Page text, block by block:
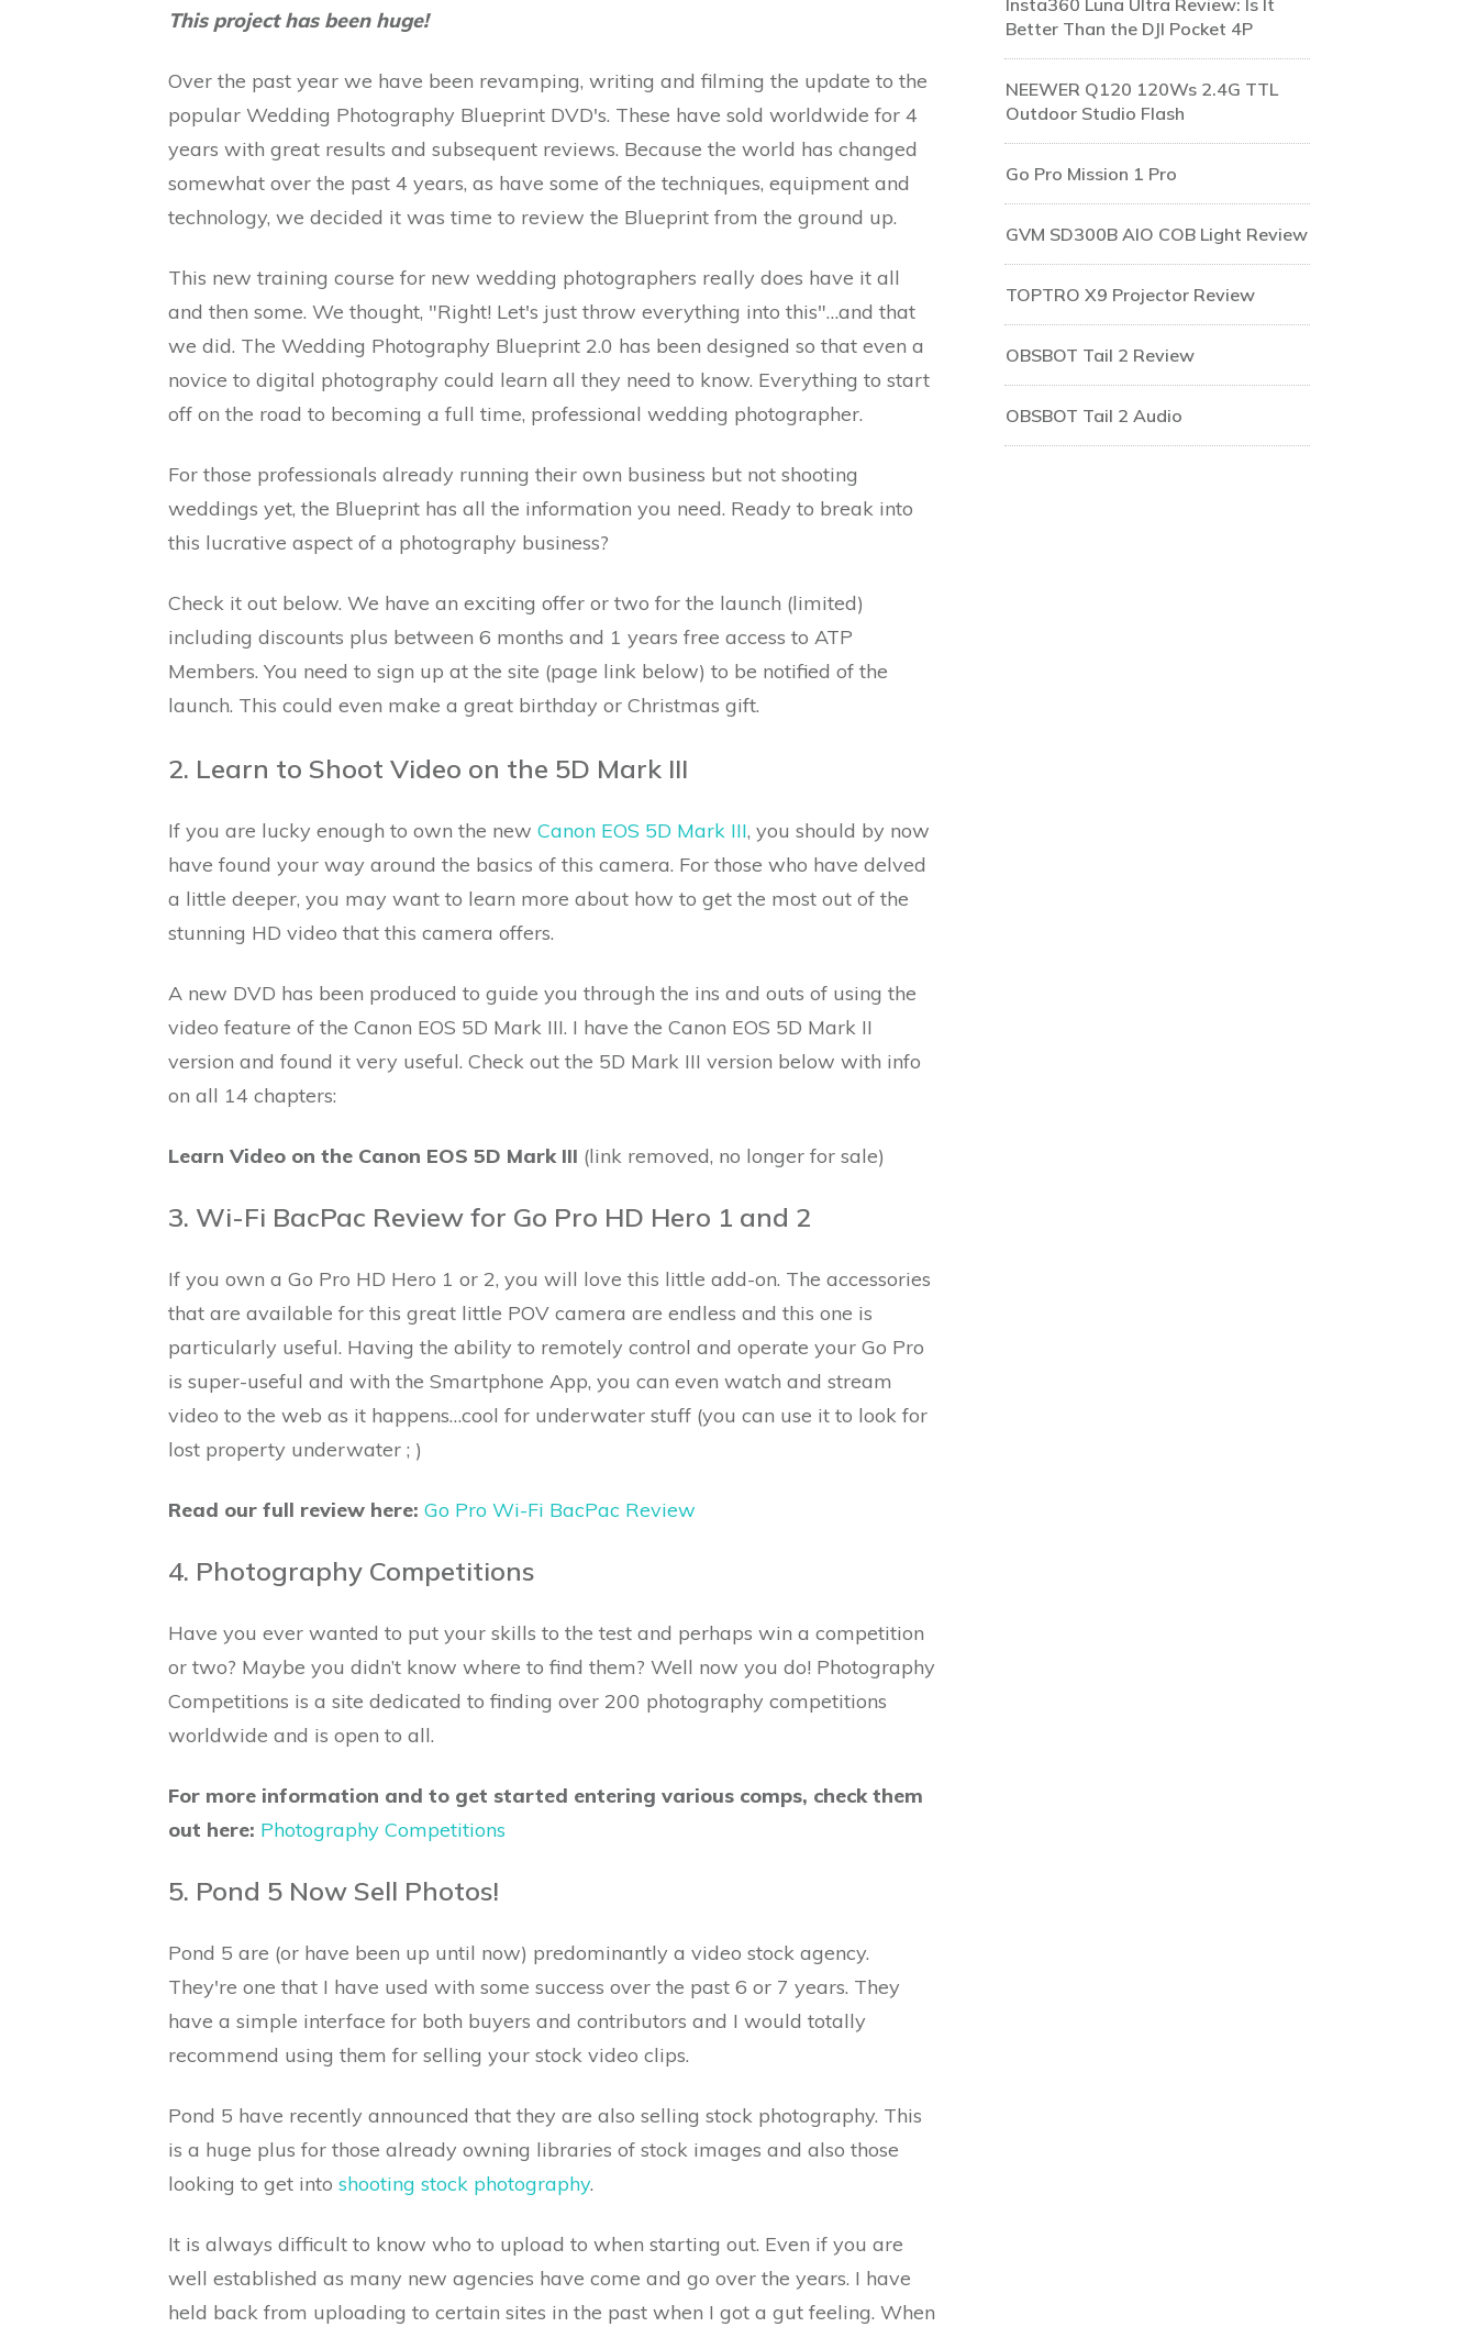
This project has been huge!
Over the past year we have been revamping, writing and filming the update to the
popular Wedding Photography Blueprint DVD's. These have sold worldwide for 4
years with great results and subsequent reviews. Because the world has changed
somewhat over the past 4 years, as have some of the techniques, equipment and
technology, we decided it was time to review the Blueprint from the ground up.
This new training course for new wedding photographers really does have it all
and then some. We thought, "Right! Let's just throw everything into this"…and that
we did. The Wedding Photography Blueprint 2.0 has been designed so that even a
novice to digital photography could learn all they need to know. Everything to start
off on the road to becoming a full time, professional wedding photographer.
For those professionals already running their own business but not shooting
weddings yet, the Blueprint has all the information you need. Ready to break into
this lucrative aspect of a photography business?
Check it out below. We have an exciting offer or two for the launch (limited)
including discounts plus between 6 months and 1 years free access to ATP
Members. You need to sign up at the site (page link below) to be notified of the
launch. This could even make a great birthday or Christmas gift.
2. Learn to Shoot Video on the 5D Mark III
If you are lucky enough to own the new Canon EOS 5D Mark III, you should by now
have found your way around the basics of this camera. For those who have delved
a little deeper, you may want to learn more about how to get the most out of the
stunning HD video that this camera offers.
A new DVD has been produced to guide you through the ins and outs of using the
video feature of the Canon EOS 5D Mark III. I have the Canon EOS 5D Mark II
version and found it very useful. Check out the 5D Mark III version below with info
on all 14 chapters:
Learn Video on the Canon EOS 5D Mark III (link removed, no longer for sale)
3. Wi-Fi BacPac Review for Go Pro HD Hero 1 and 2
If you own a Go Pro HD Hero 1 or 2, you will love this little add-on. The accessories
that are available for this great little POV camera are endless and this one is
particularly useful. Having the ability to remotely control and operate your Go Pro
is super-useful and with the Smartphone App, you can even watch and stream
video to the web as it happens…cool for underwater stuff (you can use it to look for
lost property underwater ; )
Read our full review here: Go Pro Wi-Fi BacPac Review
4. Photography Competitions
Have you ever wanted to put your skills to the test and perhaps win a competition
or two? Maybe you didn’t know where to find them? Well now you do! Photography
Competitions is a site dedicated to finding over 200 photography competitions
worldwide and is open to all.
For more information and to get started entering various comps, check them
out here: Photography Competitions
5. Pond 5 Now Sell Photos!
Pond 5 are (or have been up until now) predominantly a video stock agency.
They're one that I have used with some success over the past 6 or 7 years. They
have a simple interface for both buyers and contributors and I would totally
recommend using them for selling your stock video clips.
Pond 5 have recently announced that they are also selling stock photography. This
is a huge plus for those already owning libraries of stock images and also those
looking to get into shooting stock photography.
It is always difficult to know who to upload to when starting out. Even if you are
well established as many new agencies have come and go over the years. I have
held back from uploading to certain sites in the past when I got a gut feeling. When
Better Than the DJI Pocket 4P
NEEWER Q120 120Ws 2.4G TTL
Outdoor Studio Flash
Go Pro Mission 1 Pro
GVM SD300B AIO COB Light Review
TOPTRO X9 Projector Review
OBSBOT Tail 2 Review
OBSBOT Tail 2 Audio